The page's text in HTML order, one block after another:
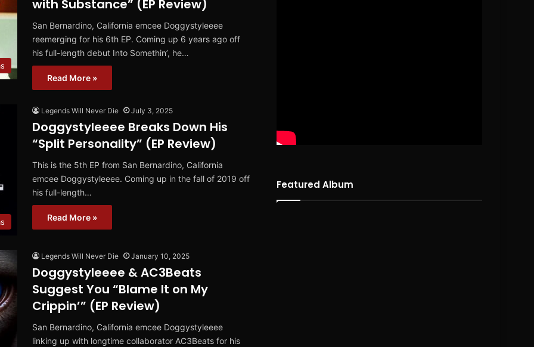
with Substance” (EP Review)
San Bernardino, California emcee Doggystyleeee
reemerging for his 6th EP. Coming up 6 years ago off
his full-length debut Into Somethin’, he…
Read More »
Legends Will Never Die July 3, 2025
Doggystyleeee Breaks Down His
“Split Personality” (EP Review)
This is the 5th EP from San Bernardino, California
emcee Doggystyleeee. Coming up in the fall of 2019 off
his full-length…
Read More »
Legends Will Never Die January 10, 2025
Doggystyleeee & AC3Beats
Suggest You “Blame It on My
Crippin’” (EP Review)
San Bernardino, California emcee Doggystyleeee
linking up with longtime collaborator AC3Beats for his
Featured Album